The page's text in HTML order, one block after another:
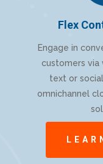
Flex
Engage in
customers via
text or
omnichannel